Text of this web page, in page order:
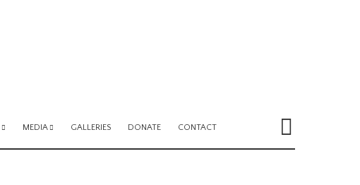
MEDIA GALLERIES DONATE CONTACT